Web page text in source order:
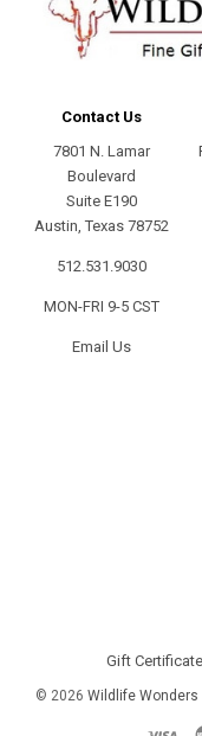
Contact Us
7801 N. Lamar
Boulevard
Suite E190
Austin, Texas 78752
512.531.9030
MON-FRI 9-5 CST
Email Us
Gift
© 2026 Wildlife Wonders